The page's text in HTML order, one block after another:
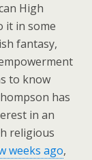
High
it in some
fantasy,
to know
has
in an
religious
weeks ago,